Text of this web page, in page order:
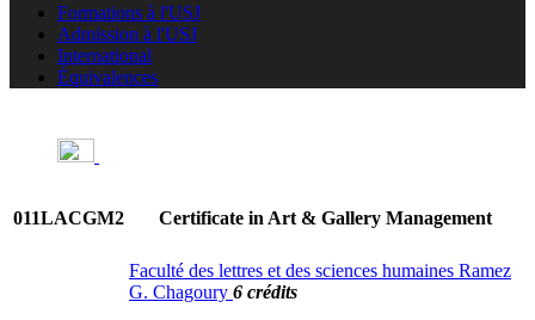
Formations à l'USJ
Admission à l'USJ
International
Équivalences
011LACGM2 Certificate in Art & Gallery Management
Faculté des lettres et des sciences humaines Ramez
G. Chagoury 6 crédits